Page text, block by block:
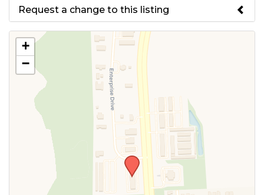
Request a change to this listing
Use this form to submit a change
to the meeting information
above.
+
−